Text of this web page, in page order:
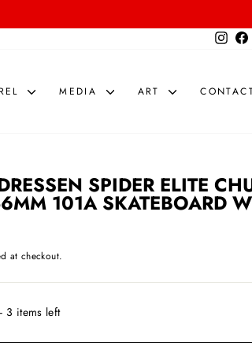
MEDIA ART
SPIDER ELITE
101A SKATEBOARD
at checkout.
3 items left